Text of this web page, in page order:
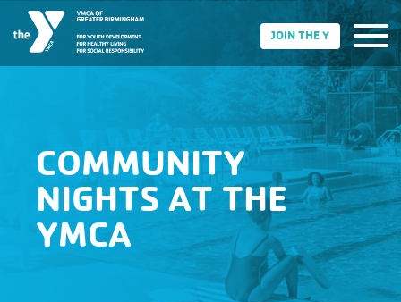
JOIN THE Y
COMMUNITY
NIGHTS AT THE
YMCA